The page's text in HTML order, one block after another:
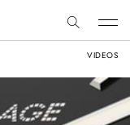
VIDEOS